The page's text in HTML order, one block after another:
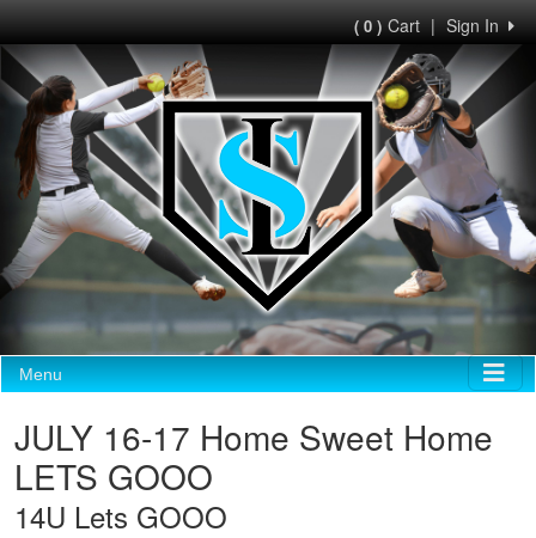
Sign In
|
( 0 )Cart
Menu
JULY 16-17 Home Sweet Home
LETS GOOO
14U Lets GOOO